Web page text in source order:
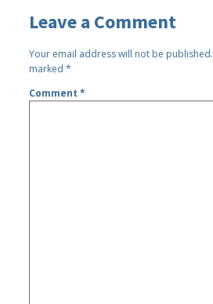
Leave a Comment
Your email address will not be published.
marked*
Comment*